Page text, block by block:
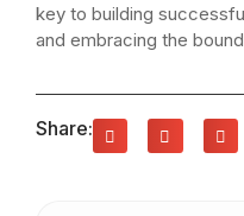
key to building
and embracing the
Share: